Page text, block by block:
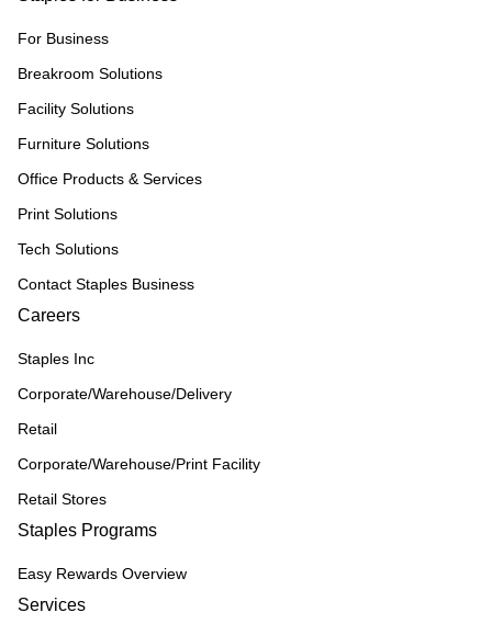
For Business
Breakroom Solutions
Facility Solutions
Furniture Solutions
Office Products & Services
Print Solutions
Tech Solutions
Contact Staples Business
Careers
Staples Inc
Corporate/Warehouse/Delivery
Retail
Corporate/Warehouse/Print Facility
Retail Stores
Staples Programs
Easy Rewards Overview
Services